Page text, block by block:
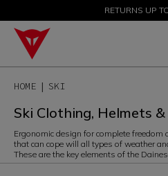
SALE UP TO 50%
RETURNS UP
HOME SKI
Ski Clothing, Helmets
Ergonomic design for complete freedom
that can cope will all types of weather
These are the key elements of the